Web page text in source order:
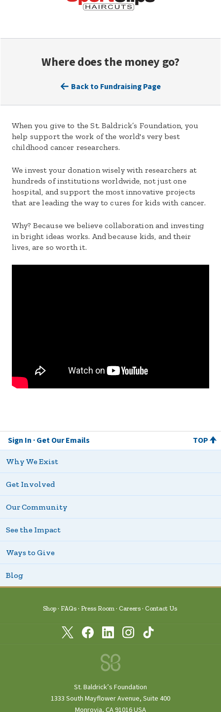
Where does the money go?
Back to Fundraising Page
When you give to the St. Baldrick’s Foundation, you
help support the work of the world's very best
childhood cancer researchers.
We invest your donation wisely with researchers at
hundreds of institutions worldwide, not just one
hospital, and support the most innovative projects
that are leading the way to cures for kids with cancer.
Why? Because we believe collaboration and investing
in bright ideas works. And because kids, and their
lives, are so worth it.
Sign In Get Our Emails TOP
Why We Exist
Get Involved
Our Community
See the Impact
Ways to Give
Blog
Shop FAQs Press Room Careers Contact Us
St. Baldrick’s Foundation
1333 South Mayflower Avenue, Suite 400
Monrovia, CA 91016 USA